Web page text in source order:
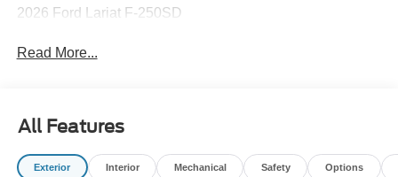
2026 Ford Lariat F-250SD
Read More...
All Features
Exterior Interior Mechanical Safety Options